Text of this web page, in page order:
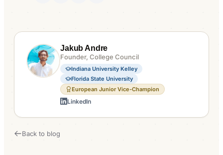
Jakub Andre
Founder, College Council
Indiana University Kelley
Florida State University
European Junior Vice-Champion
LinkedIn
Back to blog